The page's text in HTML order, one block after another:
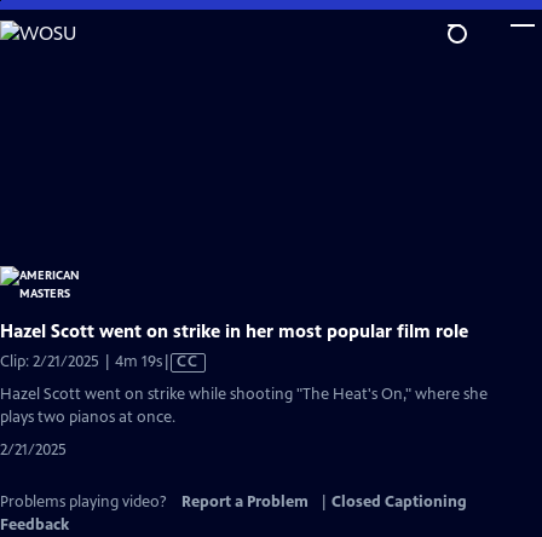
Skip
to
Hazel Scott went on strike in her most popular film role
Clip: 2/21/2025 | 4m 19sVideo
has
CC
Hazel Scott went on strike while shooting "The Heat's On," where she
plays two pianos at once.
2/21/2025
Problems playing video? Report a Problem
Closed Captioning
Feedback